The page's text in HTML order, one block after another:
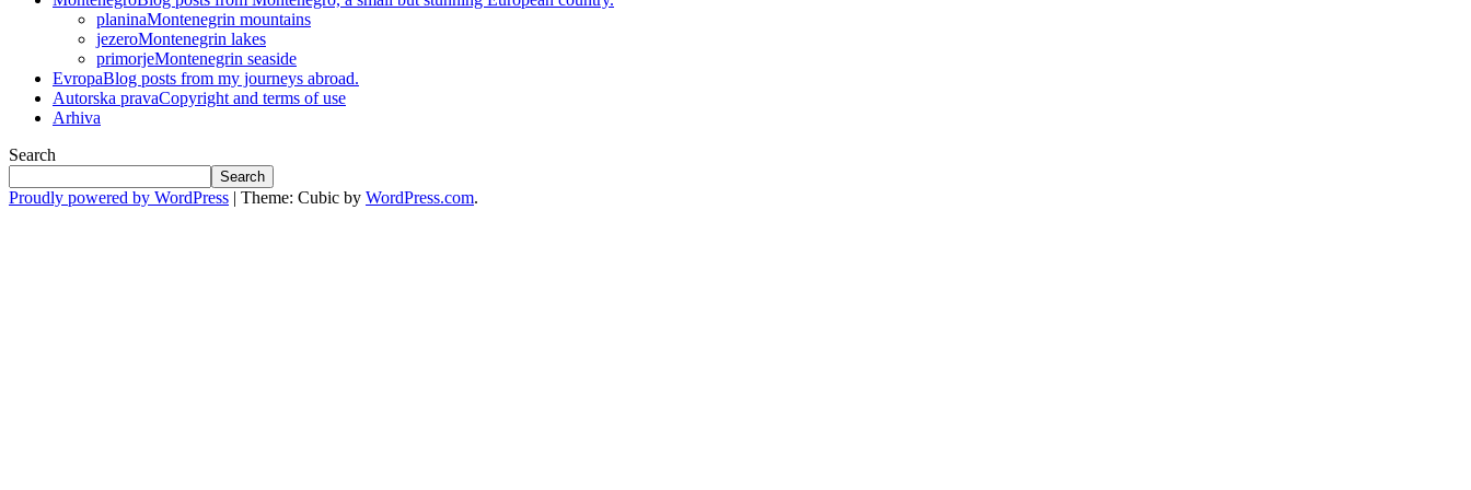
planinaMontenegrin mountains
jezeroMontenegrin lakes
primorjeMontenegrin seaside
EvropaBlog posts from my journeys abroad.
Autorska pravaCopyright and terms of use
Arhiva
Search
Search
Proudly powered by WordPress | Theme: Cubic by WordPress.com.